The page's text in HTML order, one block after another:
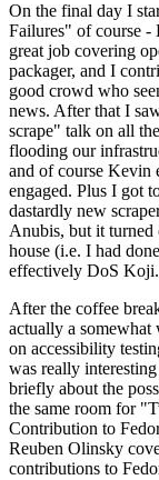
On the final day I
Failures" of course -
great job covering
packager, and I
good crowd who
news. After that I
scrape" talk on all
flooding our
and of course Kevin
engaged. Plus I got
dastardly new
Anubis, but it turned
house (i.e. I had
effectively DoS
After the coffee
actually a
on accessibility
was really
briefly about the
the same room for
Contribution to
Reuben Olinsky
contributions to